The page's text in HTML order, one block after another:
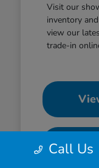
Visit our
inventory
view our
trade-in
Call Us